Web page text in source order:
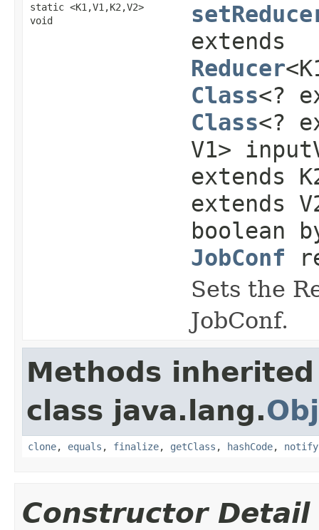
static <K1,V1,K2,V2>
void
extends
Reducer
Class<?
Class<?
V1>
extends
extends
boolean
JobConf
Sets the
JobConf.
Methods
class java.lang.
clone, equals , finalize, getClass , hashCode, notify
Constructor Detail